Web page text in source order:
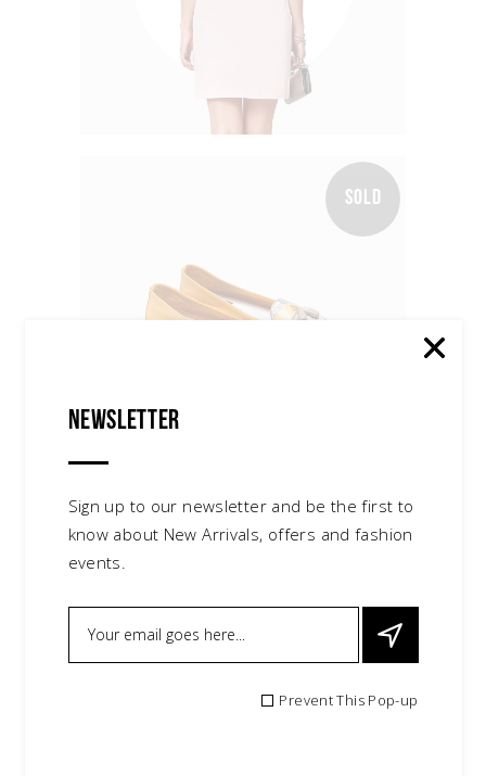
Newsletter
Sign up to our newsletter and be the first to
know about New Arrivals, offers and fashion
events.
Prevent This Pop-up
SOLD
Leather Slippers
$95.00
$30.00